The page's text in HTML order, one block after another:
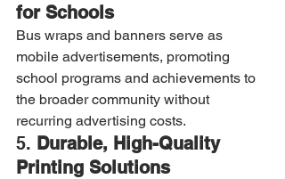
for Schools
Bus wraps and banners serve as
mobile advertisements, promoting
school programs and achievements to
the broader community without
recurring advertising costs.
5. Durable, High-Quality
Printing Solutions